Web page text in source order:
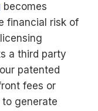
becomes
financial risk of
a third party
patented
fees or
generate